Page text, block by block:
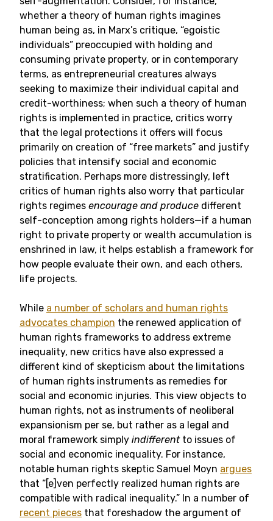
whether a theory of human rights imagines
human being as, in Marx’s critique, “egoistic
individuals” preoccupied with holding and
consuming private property, or in contemporary
terms, as entrepreneurial creatures always
seeking to maximize their individual capital and
credit-worthiness; when such a theory of human
rights is implemented in practice, critics worry
that the legal protections it offers will focus
primarily on creation of “free markets” and justify
policies that intensify social and economic
stratification. Perhaps more distressingly, left
critics of human rights also worry that particular
rights regimes encourage and produce different
self-conception among rights holders—if a human
right to private property or wealth accumulation is
enshrined in law, it helps establish a framework for
how people evaluate their own, and each others,
life projects.
While a number of scholars and human rights
advocates champion the renewed application of
human rights frameworks to address extreme
inequality, new critics have also expressed a
different kind of skepticism about the limitations
of human rights instruments as remedies for
social and economic injuries. This view objects to
human rights, not as instruments of neoliberal
expansionism per se, but rather as a legal and
moral framework simply indifferentto issues of
social and economic inequality. For instance,
notable human rights skeptic Samuel Moyn argues
that “[e]ven perfectly realized human rights are
compatible with radical inequality.” In a number of
recent pieces that foreshadow the argument of